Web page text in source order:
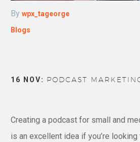
By wpx_tageorge
Blogs
16 NOV: PODCAST
Creating a podcast for small and
is an excellent idea if you’re